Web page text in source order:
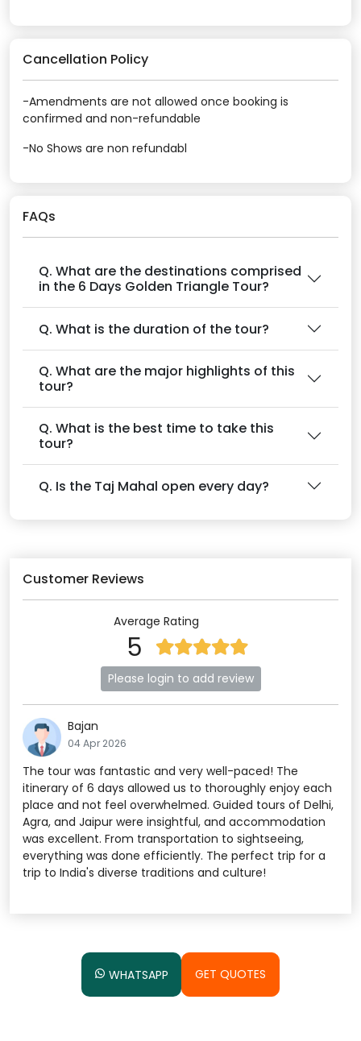
Cancellation Policy
-Amendments are not allowed once booking is
confirmed and non-refundable
-No Shows are non refundabl
FAQs
Q. What are the destinations comprised
in the 6 Days Golden Triangle Tour?
Q. What is the duration of the tour?
Q. What are the major highlights of this
tour?
Q. What is the best time to take this
tour?
Q. Is the Taj Mahal open every day?
Customer Reviews
Average Rating
5
Please login to add review
Bajan
04 Apr 2026
The tour was fantastic and very well-paced! The
itinerary of 6 days allowed us to thoroughly enjoy each
place and not feel overwhelmed. Guided tours of Delhi,
Agra, and Jaipur were insightful, and accommodation
was excellent. From transportation to sightseeing,
everything was done efficiently. The perfect trip for a
trip to India's diverse traditions and culture!
WHATSAPP GET QUOTES